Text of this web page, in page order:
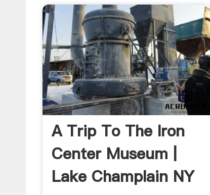
A Trip To The Iron
Center Museum |
Lake Champlain NY